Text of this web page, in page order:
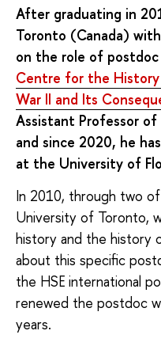
After graduating in
Toronto (Canada)
on the role of
Centre for the
War II and Its
Assistant Professor
and since 2020, he
at the University of
In 2010, through two
University of Toronto,
history and the history
about this specific
the HSE international
renewed the postdoc
years.